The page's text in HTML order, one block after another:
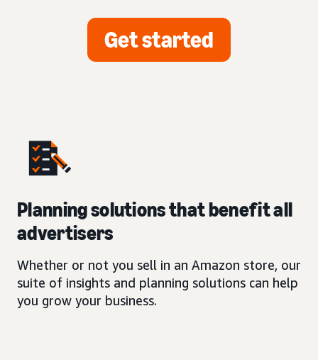
Get started
Planning solutions that benefit all
advertisers
Whether or not you sell in an Amazon store, our
suite of insights and planning solutions can help
you grow your business.